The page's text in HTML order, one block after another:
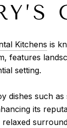
Kitchens is
features
setting.
dishes such
its